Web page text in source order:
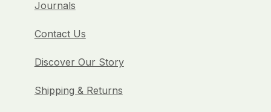
Journals
Contact Us
Discover Our Story
Shipping & Returns